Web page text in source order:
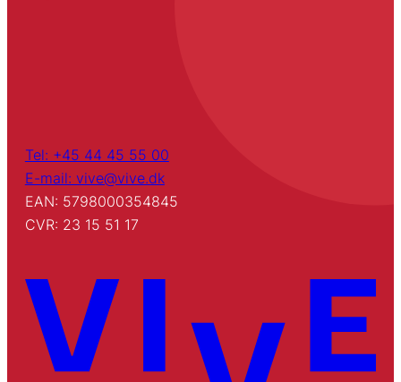
Tel: +45 44 45 55 00
E-mail: vive@vive.dk
EAN: 5798000354845
CVR: 23 15 51 17